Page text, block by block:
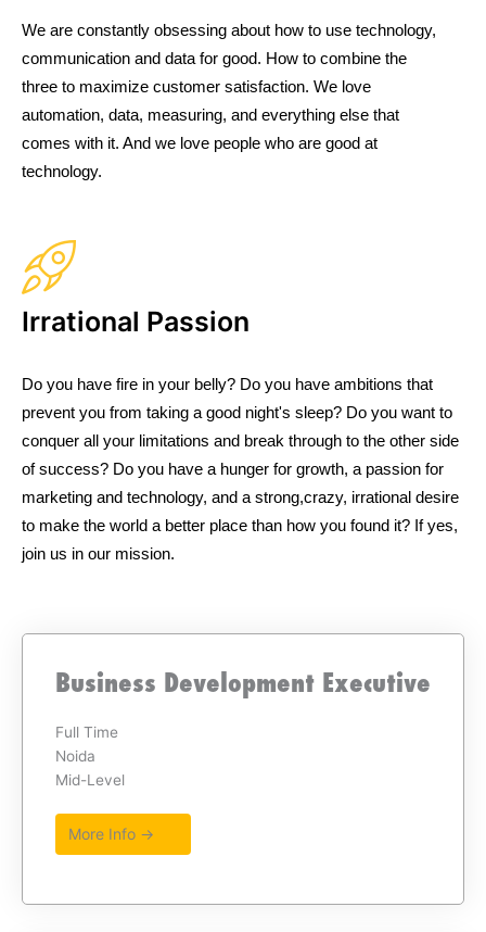
We are constantly obsessing about how to use technology,
communication and data for good. How to combine the
three to maximize customer satisfaction. We love
automation, data, measuring, and everything else that
comes with it. And we love people who are good at
technology.
Irrational Passion
Do you have fire in your belly? Do you have ambitions that
prevent you from taking a good night's sleep? Do you want to
conquer all your limitations and break through to the other side
of success? Do you have a hunger for growth, a passion for
marketing and technology, and a strong,crazy, irrational desire
to make the world a better place than how you found it? If yes,
join us in our mission.
Business Development Executive
Full Time
Noida
Mid-Level
More Info →